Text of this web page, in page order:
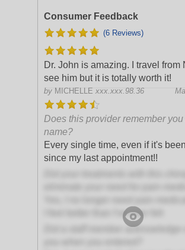
Consumer Feedback
(6 Reviews)
Dr. John is amazing. I travel from
see him but it is totally worth it!
by MICHELLE xxx.xxx.98.36
Does this provider remember you
name?
Every single time, even if it's
since my last appointment!!
I feel better than I've ever felt
Did a staff member acknowledge